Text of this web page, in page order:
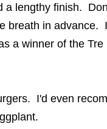
a lengthy finish.
breath in advance.
a winner of the Tre
I'd even